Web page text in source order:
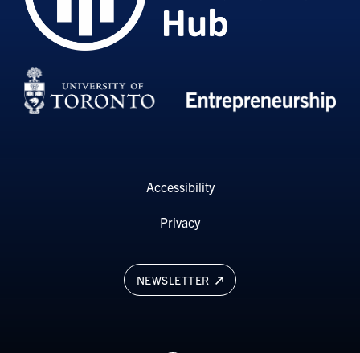
NEWSLETTER
Accessibility
Privacy